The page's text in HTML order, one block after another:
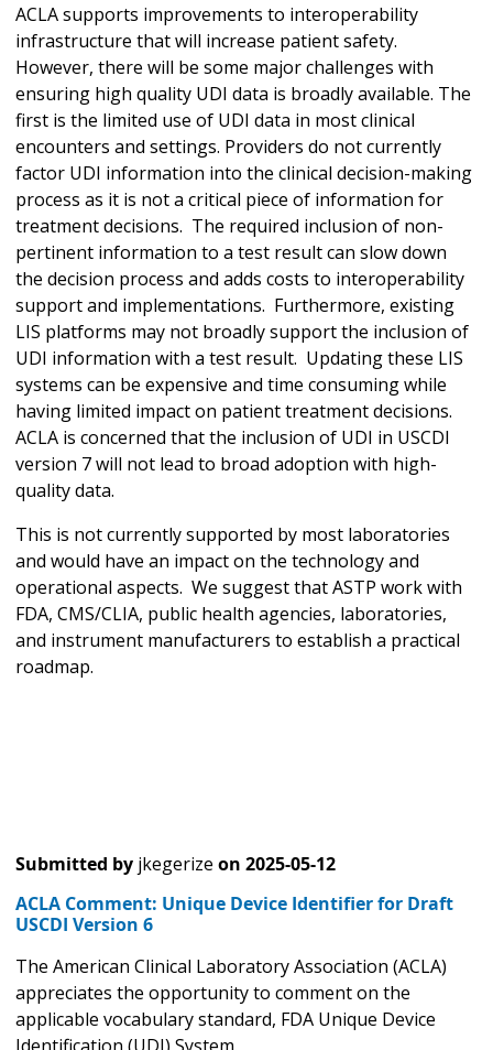
ACLA supports improvements to interoperability
infrastructure that will increase patient safety.
However, there will be some major challenges with
ensuring high quality UDI data is broadly available. The
first is the limited use of UDI data in most clinical
encounters and settings. Providers do not currently
factor UDI information into the clinical decision-making
process as it is not a critical piece of information for
treatment decisions. The required inclusion of non-
pertinent information to a test result can slow down
the decision process and adds costs to interoperability
support and implementations. Furthermore, existing
LIS platforms may not broadly support the inclusion of
UDI information with a test result. Updating these LIS
systems can be expensive and time consuming while
having limited impact on patient treatment decisions.
ACLA is concerned that the inclusion of UDI in USCDI
version 7 will not lead to broad adoption with high-
quality data.
This is not currently supported by most laboratories
and would have an impact on the technology and
operational aspects. We suggest that ASTP work with
FDA, CMS/CLIA, public health agencies, laboratories,
and instrument manufacturers to establish a practical
roadmap.
Submitted by jkegerize on 2025-05-12
ACLA Comment: Unique Device Identifier for Draft
USCDI Version 6
The American Clinical Laboratory Association (ACLA)
appreciates the opportunity to comment on the
applicable vocabulary standard, FDA Unique Device